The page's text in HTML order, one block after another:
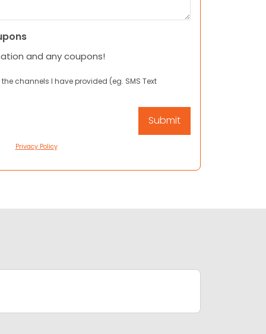
and any coupons!
channels I have provided (eg. SMS Text
Privacy Policy